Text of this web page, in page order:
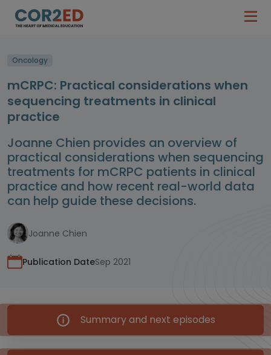
Oncology
mCRPC: Practical considerations when
sequencing treatments in clinical
practice
Joanne Chien provides an overview of
practical considerations when sequencing
treatments for mCRPC patients in clinical
practice and how recent real-world data
can help guide these decisions.
Joanne Chien
Publication DateSep 2021
Summary and next episodes